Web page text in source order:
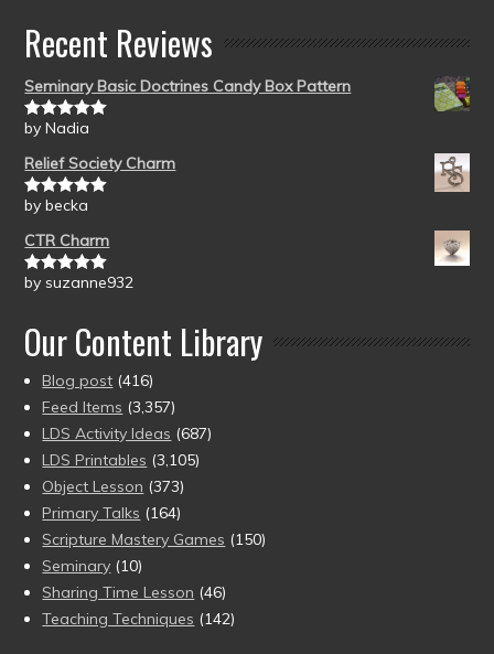
Recent Reviews
Seminary Basic Doctrines Candy Box Pattern
Rated5out
by Nadia
Relief Society Charm
Rated5out
by becka
CTR Charm
Rated5out
by suzanne932
Our Content Library
Blog post (416)
Feed Items (3,357)
LDS Activity Ideas (687)
LDS Printables (3,105)
Object Lesson (373)
Primary Talks (164)
Scripture Mastery Games (150)
Seminary (10)
Sharing Time Lesson (46)
Teaching Techniques (142)